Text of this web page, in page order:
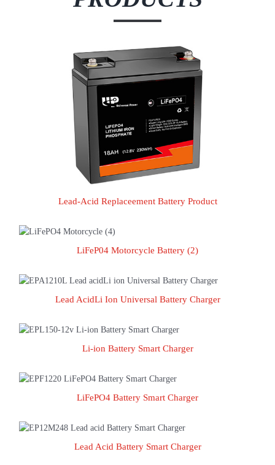
Lead-Acid Replaceement Battery Product
Lead-Acid Replaceement Battery Product
LiFeP04 Motorcycle Battery (2)
LiFeP04 Motorcycle Battery (2)
Lead AcidLi Ion Universal Battery Charger
Lead AcidLi Ion Universal Battery Charger
Li-ion Battery Smart Charger
Li-ion Battery Smart Charger
LiFePO4 Battery Smart Charger
LiFePO4 Battery Smart Charger
Lead Acid Battery Smart Charger
Lead Acid Battery Smart Charger